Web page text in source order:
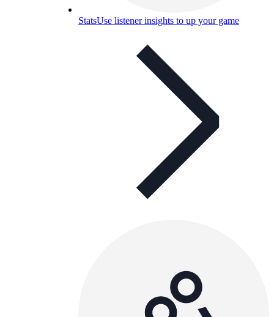
StatsUse listener insights to up your game